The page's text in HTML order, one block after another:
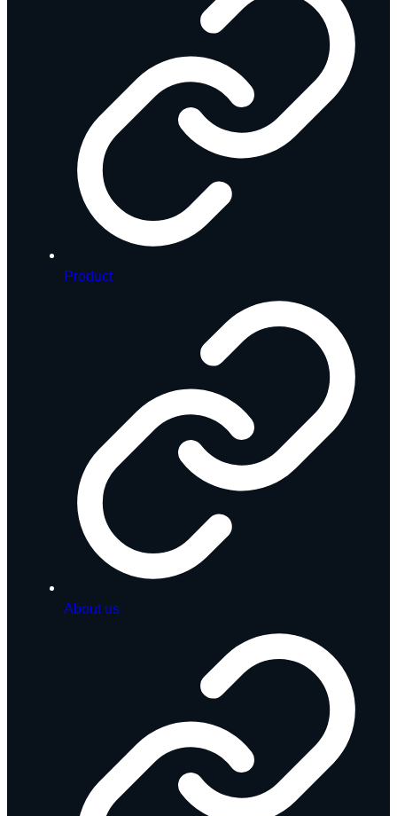
Product
About us